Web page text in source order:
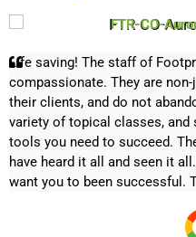
FTR-CO-
Life saving! The staff of
compassionate. They are
their clients, and do not
variety of topical classes, and
tools you need to succeed.
have heard it all and seen it
want you to been successful.